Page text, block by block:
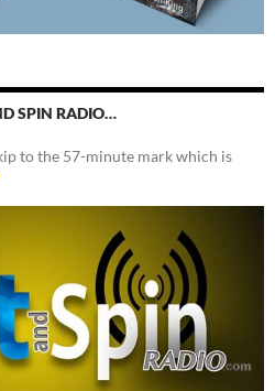
SPIN RADIO…
to the 57-minute mark which is